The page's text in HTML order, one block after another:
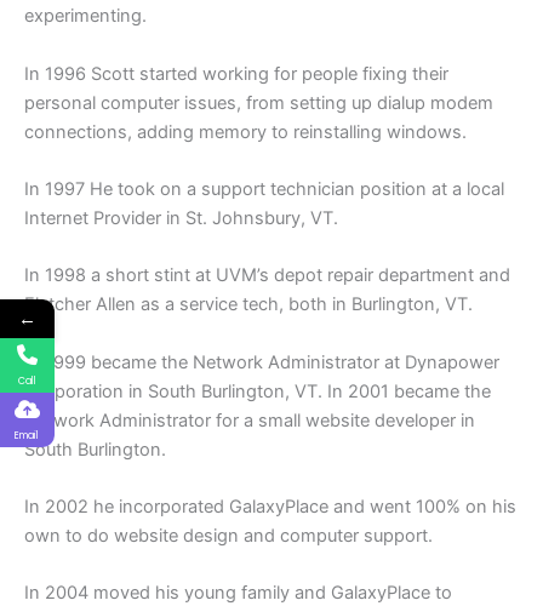
experimenting.
In 1996 Scott started working for people fixing their
personal computer issues, from setting up dialup modem
connections, adding memory to reinstalling windows.
In 1997 He took on a support technician position at a local
Internet Provider in St. Johnsbury, VT.
In 1998 a short stint at UVM’s depot repair department and
Fletcher Allen as a service tech, both in Burlington, VT.
In 1999 became the Network Administrator at Dynapower
Corporation in South Burlington, VT. In 2001 became the
Network Administrator for a small website developer in
South Burlington.
In 2002 he incorporated GalaxyPlace and went 100% on his
own to do website design and computer support.
In 2004 moved his young family and GalaxyPlace to
←
Call
Email